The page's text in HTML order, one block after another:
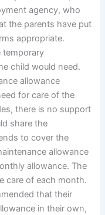
agency, who
the parents have put
appropriate.
temporary
child would need.
allowance
for care of the
there is no support
share the
to cover the
allowance
allowance. The
care of each month.
that their
in their own,